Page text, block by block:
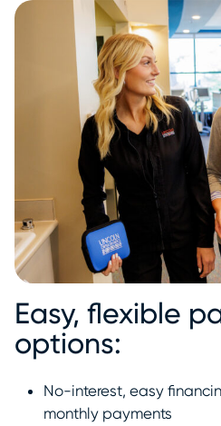
Easy, flexible
options:
No-interest, easy
monthly payments